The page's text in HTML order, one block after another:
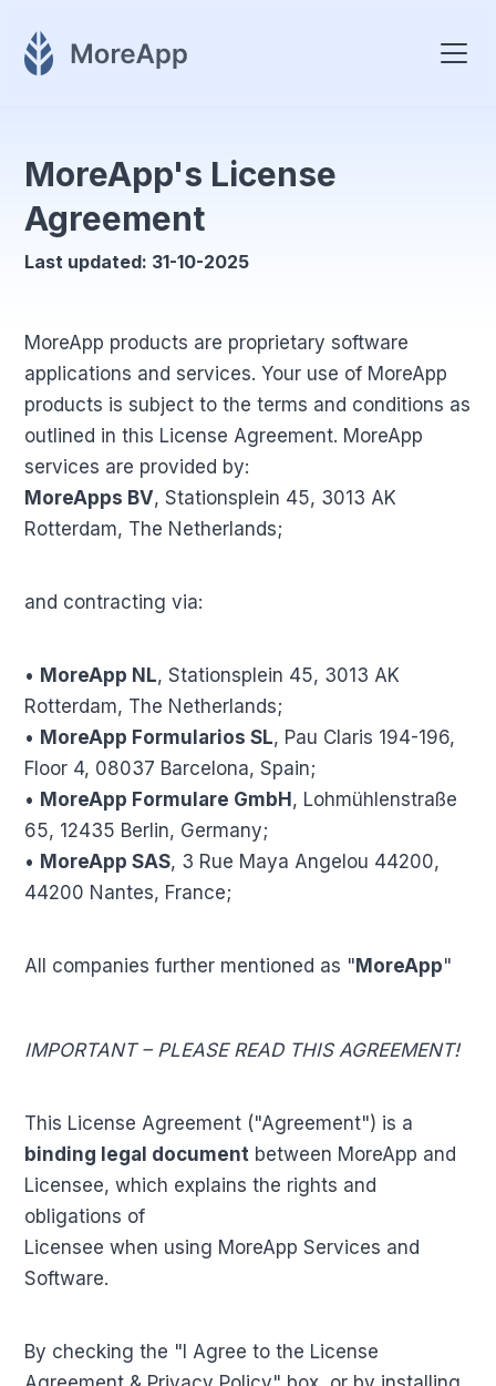
MoreApp's License
Agreement
Last updated: 31-10-2025
MoreApp products are proprietary software
applications and services. Your use of MoreApp
products is subject to the terms and conditions as
outlined in this License Agreement. MoreApp
services are provided by:
MoreApps BV, Stationsplein 45, 3013 AK
Rotterdam, The Netherlands;
and contracting via:
• MoreApp NL, Stationsplein 45, 3013 AK
Rotterdam, The Netherlands;
• MoreApp Formularios SL, Pau Claris 194-196,
Floor 4, 08037 Barcelona, Spain;
• MoreApp Formulare GmbH , Lohmühlenstraße
65, 12435 Berlin, Germany;
• MoreApp SAS, 3 Rue Maya Angelou 44200,
44200 Nantes, France;
All companies further mentioned as " MoreApp"
IMPORTANT – PLEASE READ THIS AGREEMENT!
This License Agreement ("Agreement") is a
binding legal document between MoreApp and
Licensee, which explains the rights and
obligations of
Licensee when using MoreApp Services and
Software.
By checking the "I Agree to the License